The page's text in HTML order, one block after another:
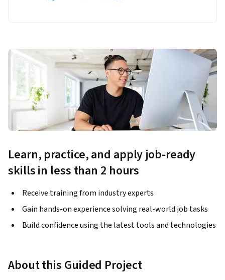
Learn, practice, and apply job-ready
skills in less than 2 hours
Receive training from industry experts
Gain hands-on experience solving real-world job tasks
Build confidence using the latest tools and technologies
About this Guided Project